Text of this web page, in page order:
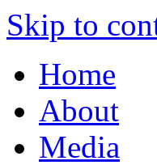
Skip to
Home
About
Media